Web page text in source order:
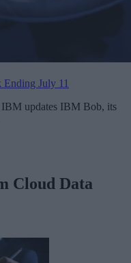
July 11
IBM updates IBM Bob, its
Cloud Data